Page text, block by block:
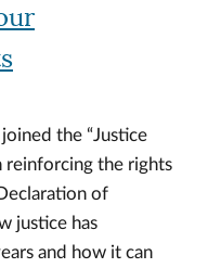
the “Justice
reinforcing the rights
of
justice has
and how it can